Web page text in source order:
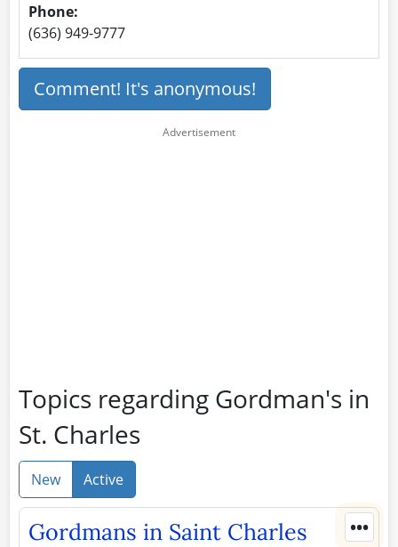
Phone:
(636) 949-9777
Comment! It's anonymous!
Topics regarding Gordman's in
St. Charles
New Active
•••
Gordmans in Saint Charles